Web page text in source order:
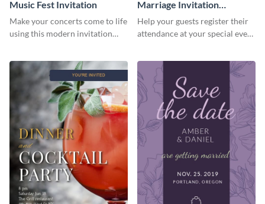
Music Fest Invitation
Make your concerts come to life
using this modern invitation
Marriage Invitation
Template Invitation
Help your guests register their
attendance at your special event